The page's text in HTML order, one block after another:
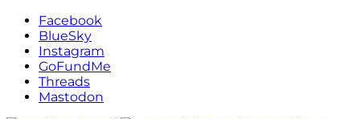
Facebook
BlueSky
Instagram
GoFundMe
Threads
Mastodon